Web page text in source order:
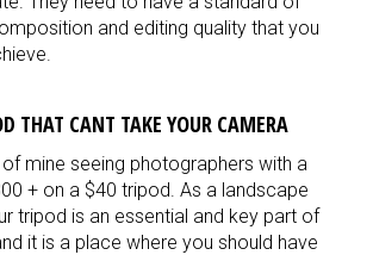
and editing quality that you
THAT CANT TAKE YOUR CAMERA
mine seeing photographers with a
+ on a $40 tripod. As a landscape
tripod is an essential and key part of
it is a place where you should have